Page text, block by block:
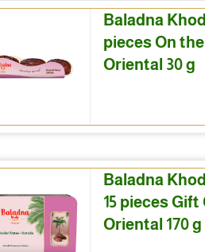
Baladna
pieces On the
Oriental 30 g
Baladna
15 pieces Gift
Oriental 170 g